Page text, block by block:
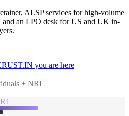
ALSP services for high-volume
and an LPO desk for US and UK in-
you are here
+ NRI